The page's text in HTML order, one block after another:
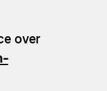
over